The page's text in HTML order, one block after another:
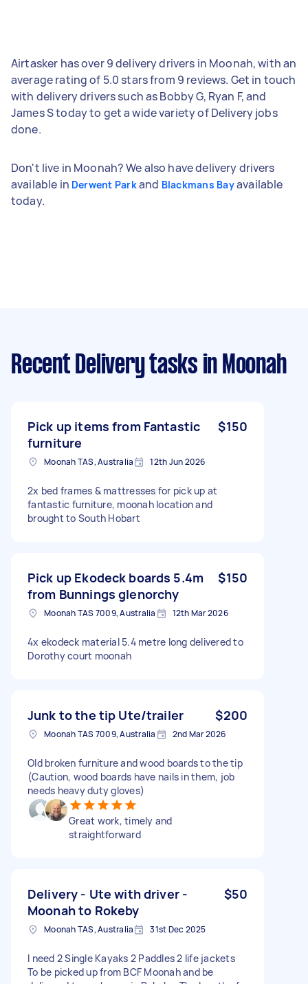
Airtasker has over 9 delivery drivers in Moonah, with an
average rating of 5.0 stars from 9 reviews. Get in touch
with delivery drivers such as Bobby G, Ryan F, and
James S today to get a wide variety of Delivery jobs
done.
Don't live in Moonah? We also have delivery drivers
available in Derwent Parkand Blackmans Bayavailable
today.
Recent Delivery tasks in Moonah
Pick up items from Fantastic
furniture
$150
Moonah TAS, Australia 12th Jun 2026
2x bed frames & mattresses for pick up at
fantastic furniture, moonah location and
brought to South Hobart
Pick up Ekodeck boards 5.4m
from Bunnings glenorchy
$150
Moonah TAS 7009, Australia 12th Mar 2026
4x ekodeck material 5.4 metre long delivered to
Dorothy court moonah
Junk to the tip Ute/trailer $200
Moonah TAS 7009, Australia 2nd Mar 2026
Old broken furniture and wood boards to the tip
(Caution, wood boards have nails in them, job
needs heavy duty gloves)
Great work, timely and
straightforward
Delivery - Ute with driver -
Moonah to Rokeby
$50
Moonah TAS, Australia 31st Dec 2025
I need 2 Single Kayaks 2 Paddles 2 life jackets
To be picked up from BCF Moonah and be